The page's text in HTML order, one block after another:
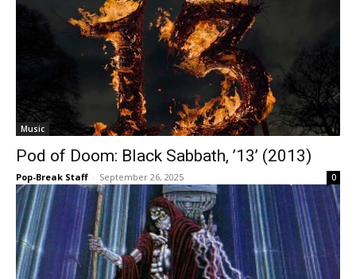
Music
Pod of Doom: Black Sabbath, ’13’ (2013)
Pop-Break Staff - September 26, 2025 0